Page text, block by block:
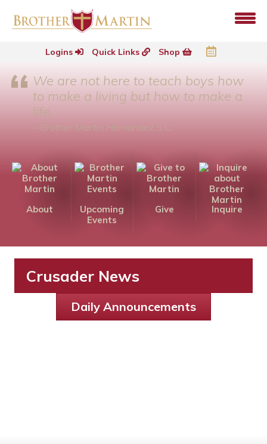
Logins Quick Links Shop
We are not here to teach boys how
to make a living but how to make a
life.
– Brother Martin Hernandez S.C.
About
Upcoming
Events
Give Inquire
Crusader News
Daily Announcements